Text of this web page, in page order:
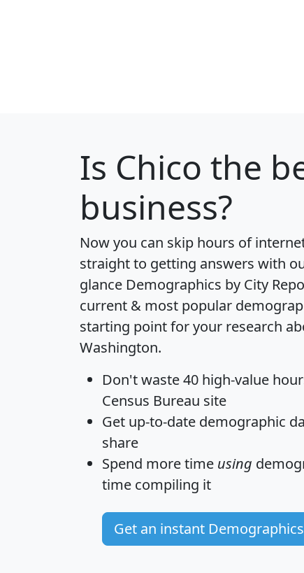
Is Chico the
business?
Now you can skip hours of
straight to getting answers with
glance Demographics by City
current & most popular
starting point for your research
Washington.
Don't waste 40 high-value
Census Bureau site
Get up-to-date demographic
share
Spend more time using
time compiling it
Get an instant